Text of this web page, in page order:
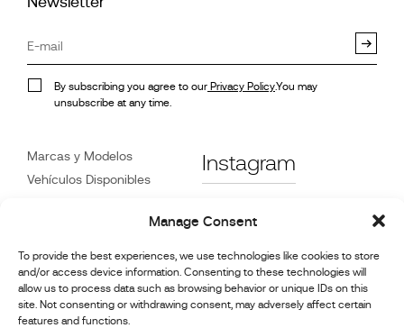
Manage Consent
To provide the best experiences, we use technologies like cookies to store
and/or access device information. Consenting to these technologies will
allow us to process data such as browsing behavior or unique IDs on this
site. Not consenting or withdrawing consent, may adversely affect certain
features and functions.
By subscribing you agree to our Privacy Policy.You may
unsubscribe at any time.
Marcas y Modelos
Vehículos Disponibles
Atención
al Cliente
Distribuidores
Contacte con Nosotros
Información de reparación
Instagram